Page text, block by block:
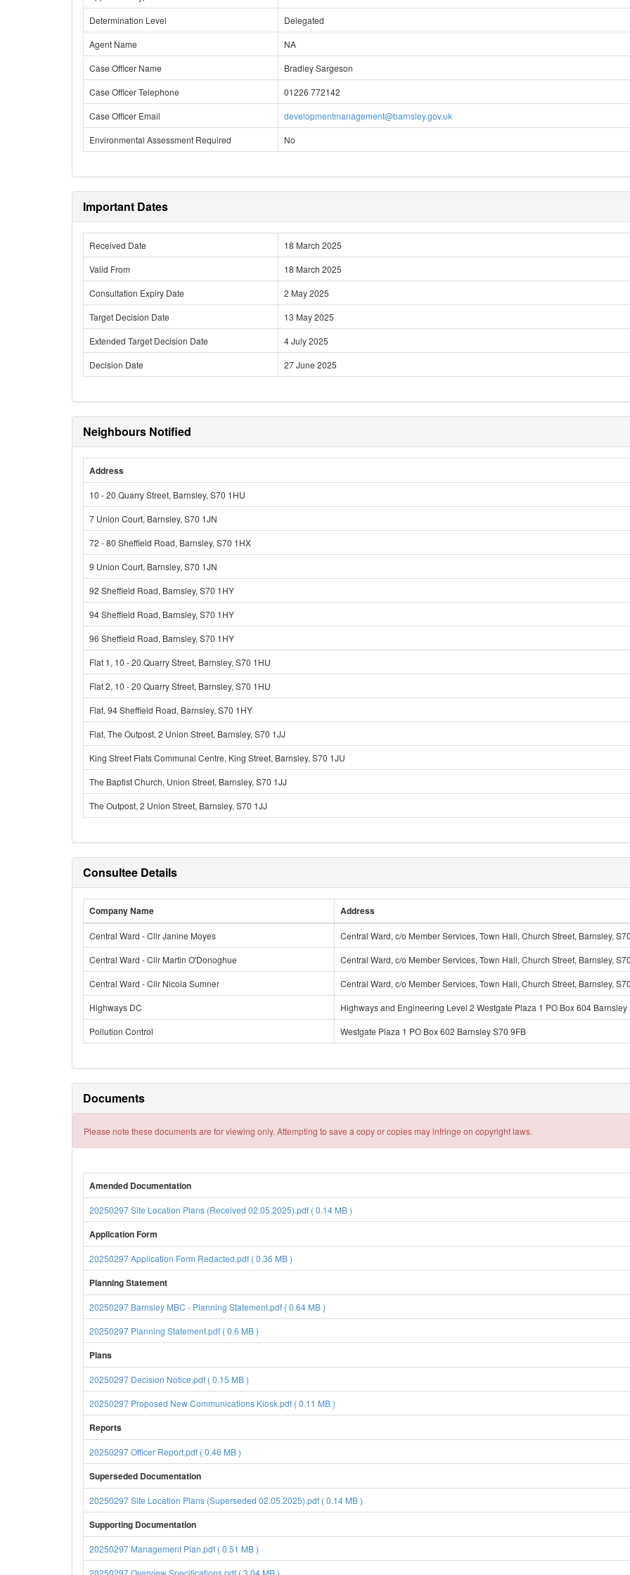
Determination Level
Delegated
Agent Name
NA
Case Officer Name
Bradley Sargeson
Case Officer Telephone
01226 772142
Case Officer Email
developmentmanagement@barnsley.gov.uk
Environmental Assessment Required
No
Important Dates
Received Date
18 March 2025
Valid From
18 March 2025
Consultation Expiry Date
2 May 2025
Target Decision Date
13 May 2025
Extended Target Decision Date
4 July 2025
Decision Date
27 June 2025
Neighbours Notified
Address
10 - 20 Quarry Street, Barnsley, S70 1HU
7 Union Court, Barnsley, S70 1JN
72 - 80 Sheffield Road, Barnsley, S70 1HX
9 Union Court, Barnsley, S70 1JN
92 Sheffield Road, Barnsley, S70 1HY
94 Sheffield Road, Barnsley, S70 1HY
96 Sheffield Road, Barnsley, S70 1HY
Flat 1, 10 - 20 Quarry Street, Barnsley, S70 1HU
Flat 2, 10 - 20 Quarry Street, Barnsley, S70 1HU
Flat, 94 Sheffield Road, Barnsley, S70 1HY
Flat, The Outpost, 2 Union Street, Barnsley, S70 1JJ
King Street Flats Communal Centre, King Street, Barnsley, S70 1JU
The Baptist Church, Union Street, Barnsley, S70 1JJ
The Outpost, 2 Union Street, Barnsley, S70 1JJ
Consultee Details
Company Name Address
Central Ward - Cllr Janine Moyes
Central Ward, c/o Member Services, Town Hall, Church Street, Barnsley,
Central Ward - Cllr Martin O'Donoghue
Central Ward, c/o Member Services, Town Hall, Church Street, Barnsley,
Central Ward - Cllr Nicola Sumner
Central Ward, c/o Member Services, Town Hall, Church Street, Barnsley,
Highways DC
Highways and Engineering Level 2 Westgate Plaza 1 PO Box 604 Barnsley
Pollution Control
Westgate Plaza 1 PO Box 602 Barnsley S70 9FB
Documents
Please note these documents are for viewing only. Attempting to save a copy or copies may infringe on copyright laws.
Amended Documentation
20250297 Site Location Plans (Received 02.05.2025).pdf ( 0.14 MB )
Application Form
20250297 Application Form Redacted.pdf ( 0.36 MB )
Planning Statement
20250297 Barnsley MBC - Planning Statement.pdf ( 0.64 MB )
20250297 Planning Statement.pdf ( 0.6 MB )
Plans
20250297 Decision Notice.pdf ( 0.15 MB )
20250297 Proposed New Communications Kiosk.pdf ( 0.11 MB )
Reports
20250297 Officer Report.pdf ( 0.46 MB )
Superseded Documentation
20250297 Site Location Plans (Superseded 02.05.2025).pdf ( 0.14 MB )
Supporting Documentation
20250297 Management Plan.pdf ( 0.51 MB )
20250297 Overview Specifications.pdf ( 3.04 MB )